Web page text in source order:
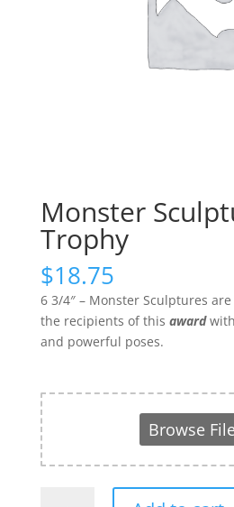
Monster
Trophy
$18.75
6 3/4″ – Monster Sculptures
the recipients of this awardwith
and powerful poses.
Browse